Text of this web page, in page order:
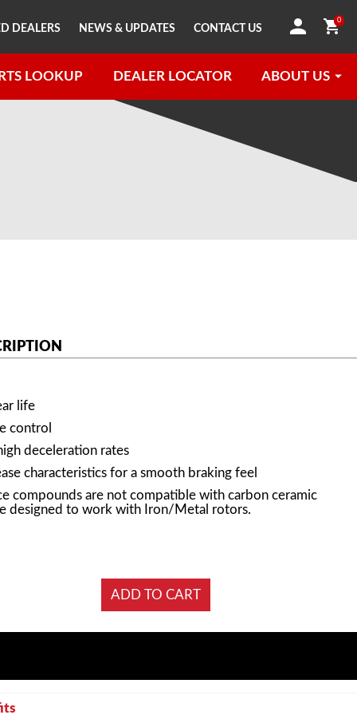
0
LOOKUP DEALER LOCATOR ABOUT US
DEALERS NEWS & UPDATES CONTACT US
life
control
deceleration rates
characteristics for a smooth braking feel
compounds are not compatible with carbon ceramic
designed to work with Iron/Metal rotors.